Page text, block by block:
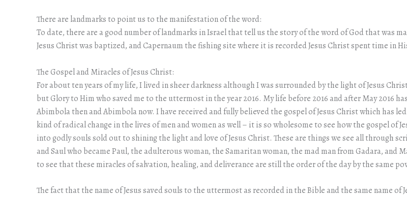
There are landmarks to point us to the manifestation of the word:
To date, there are a good number of landmarks in Israel that tell us the story of the word of God that was
Jesus Christ was baptized, and Capernaum the fishing site where it is recorded Jesus Christ spent time in
The Gospel and Miracles of Jesus Christ:
For about ten years of my life, I lived in sheer darkness although I was surrounded by the light of Jesus
but Glory to Him who saved me to the uttermost in the year 2016. My life before 2016 and after May 2016
Abimbola then and Abimbola now. I have received and fully believed the gospel of Jesus Christ which has
kind of radical change in the lives of men and women as well – it is so wholesome to see how the gospel of
into godly souls sold out to shining the light and love of Jesus Christ. These are things we see all through
and Saul who became Paul, the adulterous woman, the Samaritan woman, the mad man from Gadara, and
to see that these miracles of salvation, healing, and deliverance are still the order of the day by the same
The fact that the name of Jesus saved souls to the uttermost as recorded in the Bible and the same name